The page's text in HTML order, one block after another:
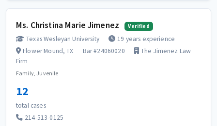
Ms. Christina Marie Jimenez Verified
Texas Wesleyan University
19 years experience
Flower Mound, TX
Bar #24060020
The Jimenez Law
Firm
Family, Juvenile
12
total cases
214-513-0125